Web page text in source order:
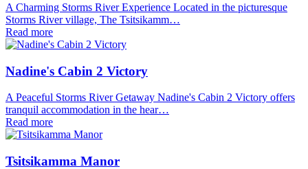
A Charming Storms River Experience Located in the picturesque
Storms River village, The Tsitsikamm…
Read more
Nadine's Cabin 2 Victory
A Peaceful Storms River Getaway Nadine's Cabin 2 Victory offers
tranquil accommodation in the hear…
Read more
Tsitsikamma Manor